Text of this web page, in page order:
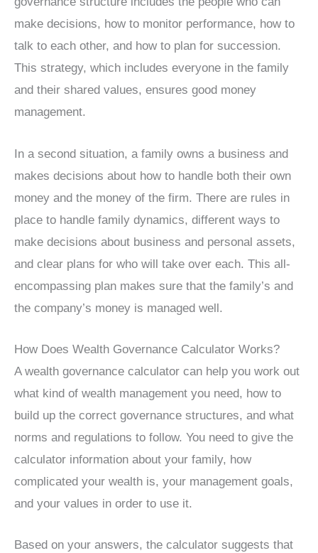
make decisions, how to monitor performance, how to
talk to each other, and how to plan for succession.
This strategy, which includes everyone in the family
and their shared values, ensures good money
management.
In a second situation, a family owns a business and
makes decisions about how to handle both their own
money and the money of the firm. There are rules in
place to handle family dynamics, different ways to
make decisions about business and personal assets,
and clear plans for who will take over each. This all-
encompassing plan makes sure that the family’s and
the company’s money is managed well.
How Does Wealth Governance Calculator Works?
A wealth governance calculator can help you work out
what kind of wealth management you need, how to
build up the correct governance structures, and what
norms and regulations to follow. You need to give the
calculator information about your family, how
complicated your wealth is, your management goals,
and your values in order to use it.
Based on your answers, the calculator suggests that